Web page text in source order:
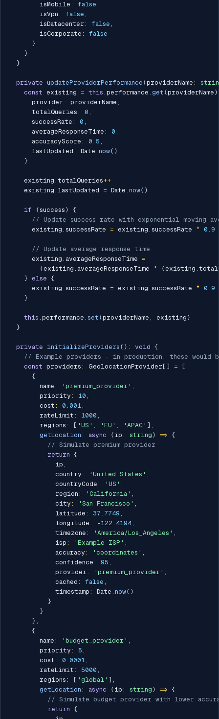
        isMobile
: false ,
        isVpn
: false ,
        isDatacenter
: false ,
        isCorporate
:
false
}
}
}
private updateProviderPerformance (providerName :
const existing = this . performance . get (providerName )
      provider
: providerName ,
      totalQueries
: 0 ,
      successRate
: 0 ,
      averageResponseTime
: 0 ,
      accuracyScore
: 0.5 ,
      lastUpdated
: Date . now( )
}
    existing
. totalQueries++
    existing
. lastUpdated = Date . now( )
if (success )
{
// Update success rate with exponential moving
      existing
. successRate = existing . successRate * 0.9
// Update average response time
      existing
. averageResponseTime =
(existing . averageResponseTime * (existing .
} else {
      existing
. successRate = existing . successRate *
0.9
}
this . performance . set (providerName , existing )
}
private initializeProviders ( ) : void {
// Example providers - in production, these would
const providers : GeolocationProvider [ ] =
[
{
        name
: 'premium_provider' ,
        priority
: 10 ,
        cost
: 0.001,
        rateLimit
: 1000 ,
        regions
: [ 'US' , 'EU' , 'APAC' ] ,
getLocation : async ( ip : string ) => {
// Simulate premium provider
return {
            ip
,
            country
: 'United States' ,
            countryCode
: 'US' ,
            region
: 'California' ,
            city
: 'San Francisco' ,
            latitude
: 37.7749 ,
            longitude
: - 122.4194,
            timezone
: 'America/Los_Angeles' ,
            isp
: 'Example ISP' ,
            accuracy
: 'coordinates' ,
            confidence
: 95 ,
            provider
: 'premium_provider' ,
            cached
: false ,
            timestamp
: Date . now( )
}
}
} ,
{
        name
: 'budget_provider' ,
        priority
: 5 ,
        cost
: 0.0001,
        rateLimit
: 5000 ,
        regions
: [ 'global' ] ,
getLocation : async ( ip : string ) => {
// Simulate budget provider with lower
return {